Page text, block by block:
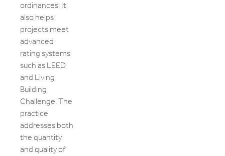
ordinances. It
also helps
projects meet
advanced
rating systems
such as LEED
and Living
Building
Challenge. The
practice
addresses both
the quantity
and quality of